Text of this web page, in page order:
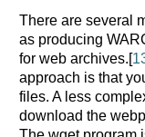
There are several
as producing
for web archives.[
approach is that
files. A less
download the